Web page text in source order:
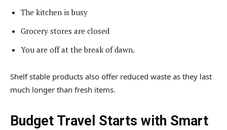
The kitchen is busy
Grocery stores are closed
You are off at the break of dawn.
Shelf stable products also offer reduced waste as they last
much longer than fresh items.
Budget Travel Starts with Smart